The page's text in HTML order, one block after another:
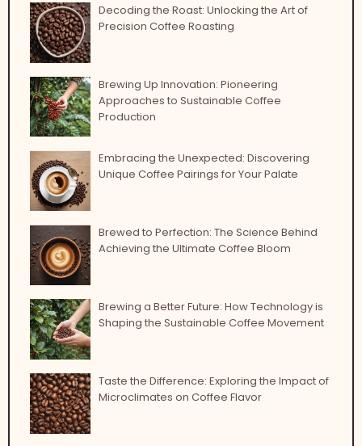
Decoding the Roast: Unlocking the Art of
Precision Coffee Roasting
Brewing Up Innovation: Pioneering
Approaches to Sustainable Coffee
Production
Embracing the Unexpected: Discovering
Unique Coffee Pairings for Your Palate
Brewed to Perfection: The Science Behind
Achieving the Ultimate Coffee Bloom
Brewing a Better Future: How Technology is
Shaping the Sustainable Coffee Movement
Taste the Difference: Exploring the Impact of
Microclimates on Coffee Flavor